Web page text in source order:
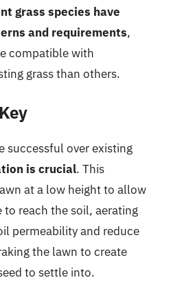
grass species have
and requirements,
compatible with
grass than others.
successful over existing
is crucial. This
at a low height to allow
reach the soil, aerating
permeability and reduce
the lawn to create
to settle into.